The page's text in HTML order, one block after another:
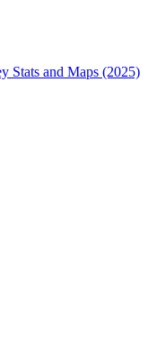
Stats and Maps (2025)